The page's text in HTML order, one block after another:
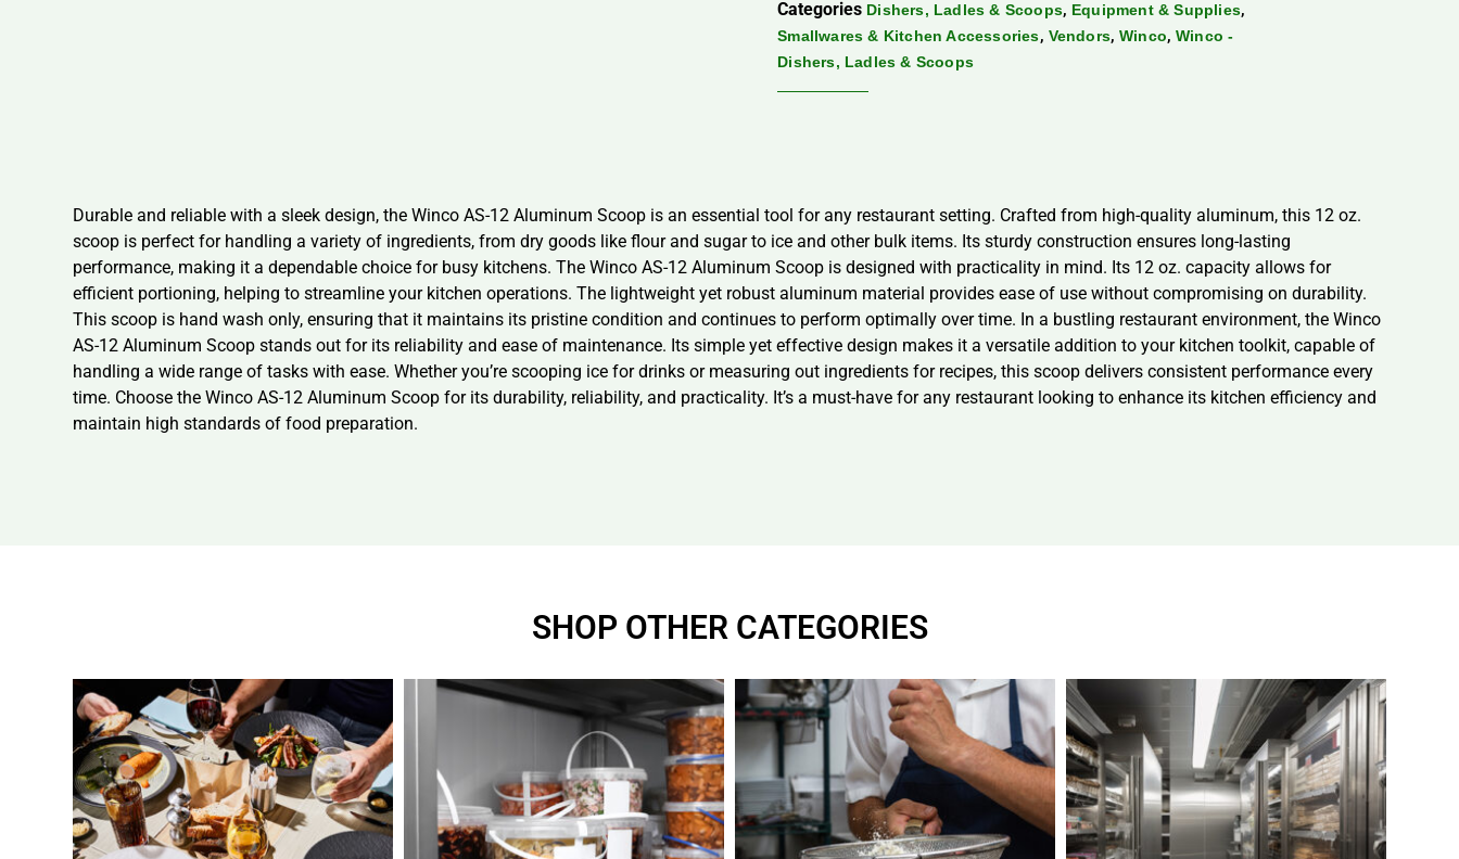
Categories Dishers, Ladles & Scoops, Equipment & Supplies,
Smallwares & Kitchen Accessories, Vendors, Winco, Winco -
Dishers, Ladles & Scoops
Durable and reliable with a sleek design, the Winco AS-12 Aluminum Scoop is an essential tool for any restaurant setting. Crafted from high-quality aluminum, this 12 oz.
scoop is perfect for handling a variety of ingredients, from dry goods like flour and sugar to ice and other bulk items. Its sturdy construction ensures long-lasting
performance, making it a dependable choice for busy kitchens. The Winco AS-12 Aluminum Scoop is designed with practicality in mind. Its 12 oz. capacity allows for
efficient portioning, helping to streamline your kitchen operations. The lightweight yet robust aluminum material provides ease of use without compromising on durability.
This scoop is hand wash only, ensuring that it maintains its pristine condition and continues to perform optimally over time. In a bustling restaurant environment, the Winco
AS-12 Aluminum Scoop stands out for its reliability and ease of maintenance. Its simple yet effective design makes it a versatile addition to your kitchen toolkit, capable of
handling a wide range of tasks with ease. Whether you’re scooping ice for drinks or measuring out ingredients for recipes, this scoop delivers consistent performance every
time. Choose the Winco AS-12 Aluminum Scoop for its durability, reliability, and practicality. It’s a must-have for any restaurant looking to enhance its kitchen efficiency and
maintain high standards of food preparation.
SHOP OTHER CATEGORIES